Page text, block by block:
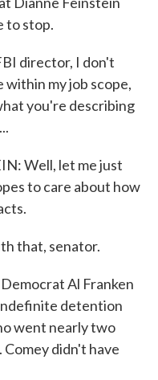
to stop.
director, I don't
my job scope,
you're describing
Well, let me just
to care about how
that, senator.
Al Franken
detention
went nearly two
didn't have